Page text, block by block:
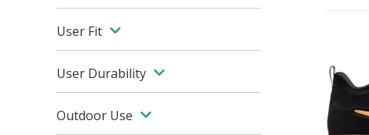
User Fit
User Durability
Outdoor Use